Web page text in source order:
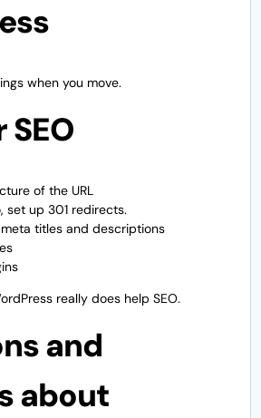
when you move.
SEO
of the URL
set up 301 redirects.
meta titles and descriptions
really does help SEO.
and
about